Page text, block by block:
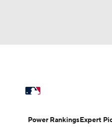
Champions
Power Rankings
Power RankingsExpert